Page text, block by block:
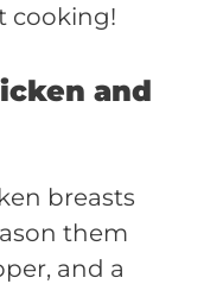
cooking!
and
breasts
them
and a